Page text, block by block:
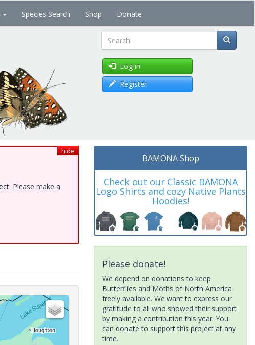
Species Search Shop Donate
Search
Log in
Register
hide
Please make a
BAMONA Shop
Check out our Classic BAMONA
Logo Shirts and cozy Native Plants
Hoodies!
Please donate!
We depend on donations to keep
Butterflies and Moths of North America
freely available. We want to express our
gratitude to all who showed their support
by making a contribution this year. You
can donate to support this project at any
time.